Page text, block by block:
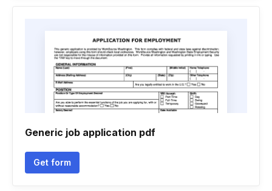
Generic job application pdf
Get form